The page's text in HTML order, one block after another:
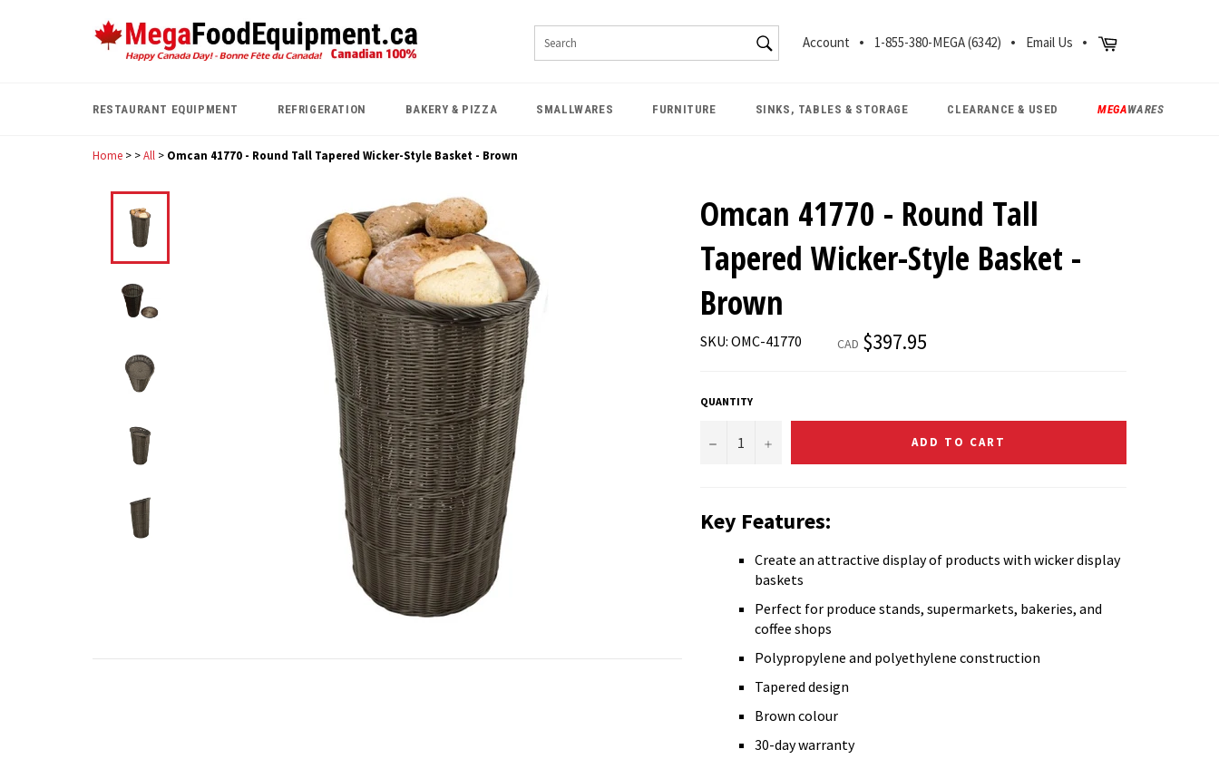
SEARCH
Search
Account 1-855-380-MEGA (6342) Email Us Cart
RESTAURANT EQUIPMENT REFRIGERATION BAKERY & PIZZA SMALLWARES FURNITURE SINKS, TABLES & STORAGE CLEARANCE & USED MEGAWARES
Home > >All > Omcan 41770 - Round Tall Tapered Wicker-Style Basket - Brown
Omcan 41770 - Round Tall
Tapered Wicker-Style Basket -
Brown
SKU: OMC-41770 CAD Regular
price
$397.95
QUANTITY
− + ADD TO CART
Key Features:
Create an attractive display of products with wicker display
baskets
Perfect for produce stands, supermarkets, bakeries, and
coffee shops
Polypropylene and polyethylene construction
Tapered design
Brown colour
30-day warranty